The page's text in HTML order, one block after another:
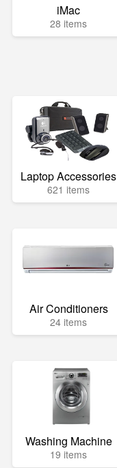
iMac
28 items
Laptop Accessories
621 items
Air Conditioners
24 items
Washing Machine
19 items